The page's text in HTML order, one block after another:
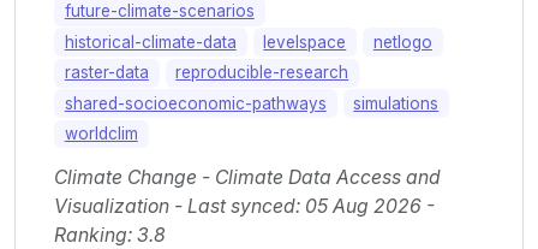
future-climate-scenarios
historical-climate-data
levelspace
netlogo
raster-data
reproducible-research
shared-socioeconomic-pathways
simulations
worldclim
Climate Change - Climate Data Access and
Visualization - Last synced: 05 Aug 2026 -
Ranking: 3.8